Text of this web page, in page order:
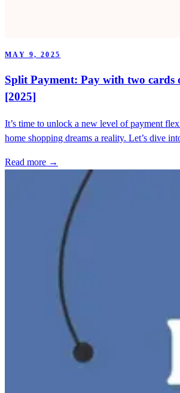
MAY 9, 2025
Split Payment: Pay with two cards
[2025]
It’s time to unlock a new level of payment
home shopping dreams a reality. Let’s dive
Read more →